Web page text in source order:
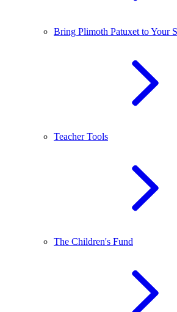
Bring Plimoth Patuxet to Your
Teacher Tools
The Children's Fund